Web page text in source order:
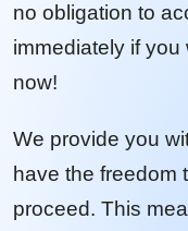
no obligation to
immediately if you
now!
We provide you
have the freedom
proceed. This